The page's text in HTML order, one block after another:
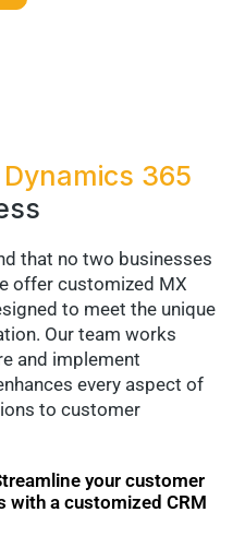
365
that no two businesses
offer customized MX
to meet the unique
Our team works
and implement
every aspect of
to customer
your customer
with a customized CRM